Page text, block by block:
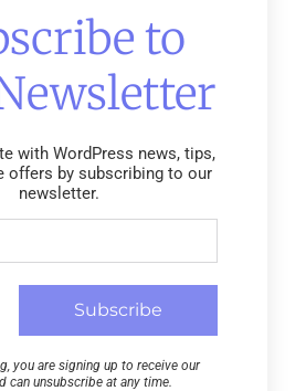
to
with WordPress news, tips,
offers by subscribing to our
newsletter.
Subscribe
you are signing up to receive our
can unsubscribe at any time.